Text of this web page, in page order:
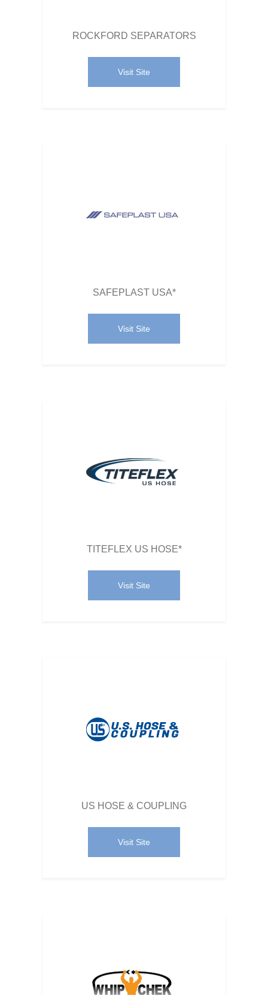
ROCKFORD SEPARATORS
Visit Site
SAFEPLAST USA*
Visit Site
TITEFLEX US HOSE*
Visit Site
US HOSE & COUPLING
Visit Site